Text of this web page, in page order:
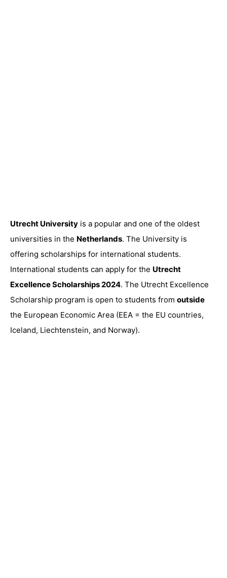
Utrecht University is a popular and one of the oldest
universities in the Netherlands. The University is
offering scholarships for international students.
International students can apply for the Utrecht
Excellence Scholarships 2024. The Utrecht Excellence
Scholarship program is open to students from outside
the European Economic Area (EEA = the EU countries,
Iceland, Liechtenstein, and Norway).